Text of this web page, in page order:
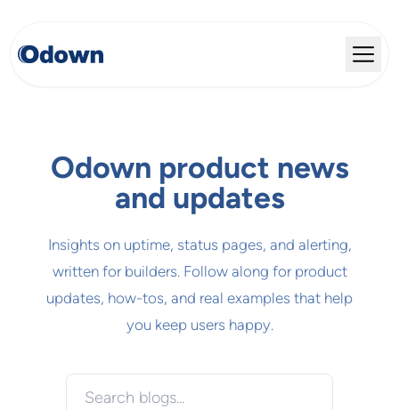
Odown product news
and updates
Insights on uptime, status pages, and alerting,
written for builders. Follow along for product
updates, how-tos, and real examples that help
you keep users happy.